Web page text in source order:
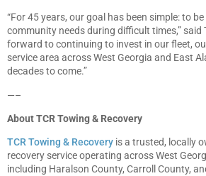
“For 45 years, our goal has been simple: to
community needs during difficult times,” said
forward to continuing to invest in our fleet,
service area across West Georgia and East
decades to come.”
—–
About TCR Towing & Recovery
TCR Towing & Recovery is a trusted, locally
recovery service operating across West
including Haralson County, Carroll County,